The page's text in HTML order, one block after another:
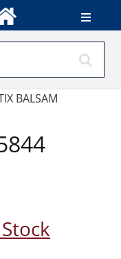
BALSAM